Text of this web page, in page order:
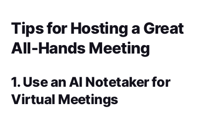
Tips for Hosting a Great
All-Hands Meeting
1. Use an AI Notetaker for
Virtual Meetings